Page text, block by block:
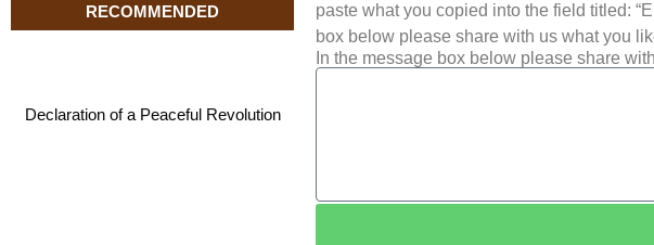
RECOMMENDED
Declaration of a Peaceful Revolution
paste what you copied into the field titled:
box below please share with us what you
In the message box below please share